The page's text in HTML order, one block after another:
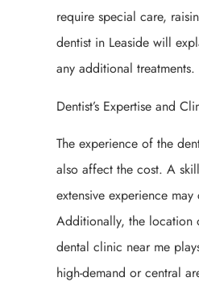
require special care,
dentist in Leaside will
any additional treatments.
Dentist’s Expertise and
The experience of the
also affect the cost. A
extensive experience
Additionally, the location
dental clinic near me
high-demand or central